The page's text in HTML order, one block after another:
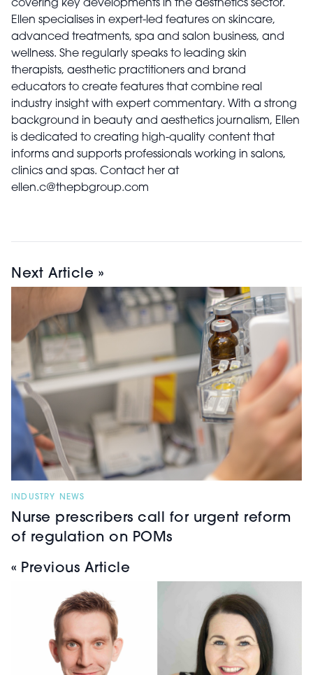
covering key developments in the aesthetics sector.
Ellen specialises in expert-led features on skincare,
advanced treatments, spa and salon business, and
wellness. She regularly speaks to leading skin
therapists, aesthetic practitioners and brand
educators to create features that combine real
industry insight with expert commentary. With a strong
background in beauty and aesthetics journalism, Ellen
is dedicated to creating high-quality content that
informs and supports professionals working in salons,
clinics and spas. Contact her at
ellen.c@thepbgroup.com
Next Article »
INDUSTRY NEWS
Nurse prescribers call for urgent reform
of regulation on POMs
« Previous Article